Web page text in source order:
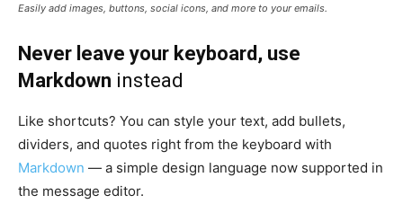
Easily add images, buttons, social icons, and more to your emails.
Never leave your keyboard, use
Markdown instead
Like shortcuts? You can style your text, add bullets,
dividers, and quotes right from the keyboard with
Markdown — a simple design language now supported in
the message editor.